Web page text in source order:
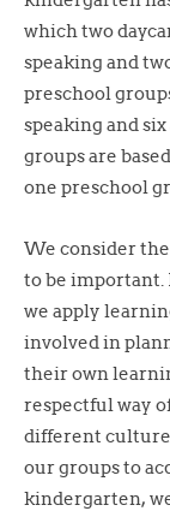
which two
speaking and
preschool
speaking and
groups are
one preschool
We consider
to be important.
we apply
involved in
their own
respectful way
different
our groups to
kindergarten,